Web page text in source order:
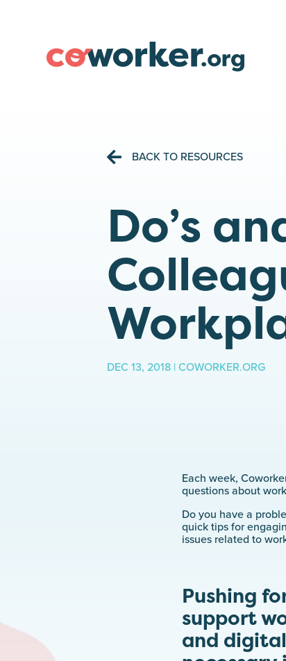
BACK TO RESOURCES
Do’s
DEC 13, 2018 | COWORKER.ORG
Each week,
questions about
Do you have a
quick tips for
issues related to
Pushing
support
and